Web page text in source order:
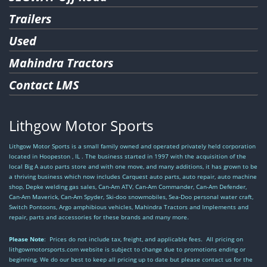
Trailers
Used
Mahindra Tractors
Contact LMS
Lithgow Motor Sports
Lithgow Motor Sports is a small family owned and operated privately held corporation
located in Hoopeston , IL . The business started in 1997 with the acquisition of the
local Big A auto parts store and with one move, and many additions, it has grown to be
a thriving business which now includes Carquest auto parts, auto repair, auto machine
shop, Depke welding gas sales, Can-Am ATV, Can-Am Commander, Can-Am Defender,
Can-Am Maverick, Can-Am Spyder, Ski-doo snowmobiles, Sea-Doo personal water craft,
Switch Pontoons, Argo amphibious vehicles, Mahindra Tractors and Implements and
repair, parts and accessories for these brands and many more.
Please Note: Prices do not include tax, freight, and applicable fees. All pricing on
lithgowmotorsports.com website is subject to change due to promotions ending or
beginning. We do our best to keep all pricing up to date but please contact us for the